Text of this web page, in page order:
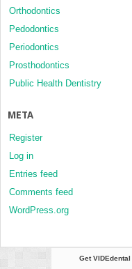
Orthodontics
Pedodontics
Periodontics
Prosthodontics
Public Health Dentistry
META
Register
Log in
Entries feed
Comments feed
WordPress.org
Get VIDEdental